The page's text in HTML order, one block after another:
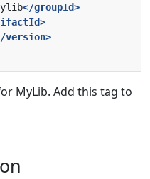
</groupId>
version>
MyLib. Add this tag to